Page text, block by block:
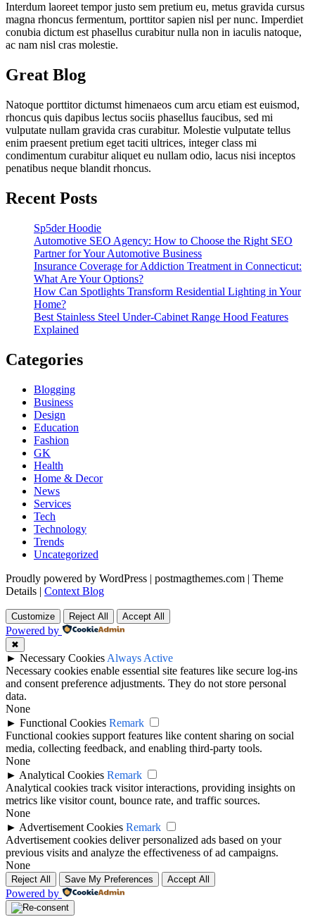
Interdum laoreet tempor justo sem pretium eu, metus gravida cursus
magna rhoncus fermentum, porttitor sapien nisl per nunc. Imperdiet
conubia dictum est phasellus curabitur nulla non in iaculis natoque,
ac nam nisl cras molestie.
Great Blog
Natoque porttitor dictumst himenaeos cum arcu etiam est euismod,
rhoncus quis dapibus lectus sociis phasellus faucibus, sed mi
vulputate nullam gravida cras curabitur. Molestie vulputate tellus
enim praesent pretium eget taciti ultrices, integer class mi
condimentum curabitur aliquet eu nullam odio, lacus nisi inceptos
penatibus neque blandit rhoncus.
Recent Posts
Sp5der Hoodie
Automotive SEO Agency: How to Choose the Right SEO
Partner for Your Automotive Business
Insurance Coverage for Addiction Treatment in Connecticut:
What Are Your Options?
How Can Spotlights Transform Residential Lighting in Your
Home?
Best Stainless Steel Under‑Cabinet Range Hood Features
Explained
Categories
Blogging
Business
Design
Education
Fashion
GK
Health
Home & Decor
News
Services
Tech
Technology
Trends
Uncategorized
Proudly powered by WordPress | postmagthemes.com | Theme
Details | Context Blog
Customize Reject All Accept All
Powered by
✖
► Necessary Cookies Always Active
Necessary cookies enable essential site features like secure log-ins
and consent preference adjustments. They do not store personal
data.
None
► Functional Cookies Remark
Functional cookies support features like content sharing on social
media, collecting feedback, and enabling third-party tools.
None
► Analytical Cookies Remark
Analytical cookies track visitor interactions, providing insights on
metrics like visitor count, bounce rate, and traffic sources.
None
► Advertisement Cookies Remark
Advertisement cookies deliver personalized ads based on your
previous visits and analyze the effectiveness of ad campaigns.
None
Reject All Save My Preferences Accept All
Powered by